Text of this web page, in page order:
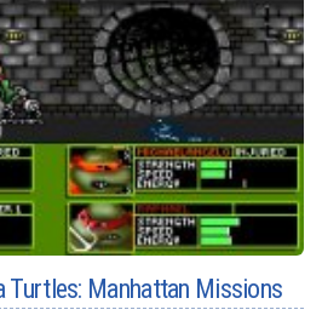
Turtles: Manhattan Missions